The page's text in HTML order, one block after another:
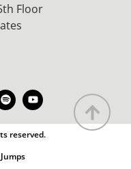
Floor
reserved.